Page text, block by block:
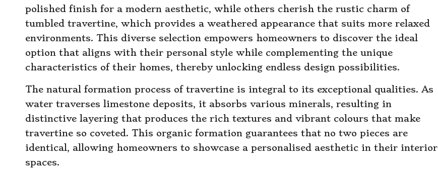
polished finish for a modern aesthetic, while others cherish the rustic charm of
tumbled travertine, which provides a weathered appearance that suits more relaxed
environments. This diverse selection empowers homeowners to discover the ideal
option that aligns with their personal style while complementing the unique
characteristics of their homes, thereby unlocking endless design possibilities.
The natural formation process of travertine is integral to its exceptional qualities. As
water traverses limestone deposits, it absorbs various minerals, resulting in
distinctive layering that produces the rich textures and vibrant colours that make
travertine so coveted. This organic formation guarantees that no two pieces are
identical, allowing homeowners to showcase a personalised aesthetic in their interior
spaces.